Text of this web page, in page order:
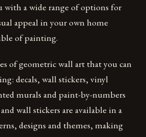
with a wide range of options for
appeal in your own home
of painting.
of geometric wall art that you can
decals, wall stickers, vinyl
murals and paint-by-numbers
wall stickers are available in a
designs and themes, making